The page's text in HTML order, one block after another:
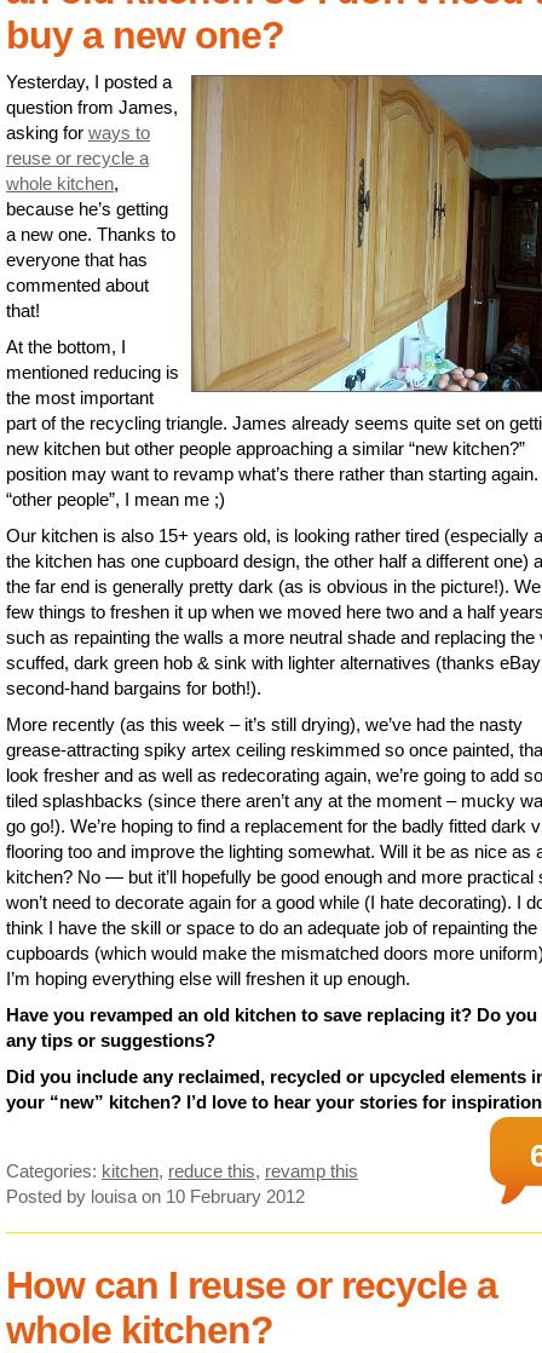
buy a new one?
Yesterday, I posted a
question from James,
asking for ways to
reuse or recycle a
whole kitchen,
because he’s getting
a new one. Thanks to
everyone that has
commented about
that!
At the bottom, I
mentioned reducing is
the most important
part of the recycling triangle. James already seems quite set on
new kitchen but other people approaching a similar “new kitchen?”
position may want to revamp what’s there rather than starting
“other people”, I mean me ;)
Our kitchen is also 15+ years old, is looking rather tired (especially
the kitchen has one cupboard design, the other half a different one)
the far end is generally pretty dark (as is obvious in the picture!).
few things to freshen it up when we moved here two and a half
such as repainting the walls a more neutral shade and replacing the
scuffed, dark green hob & sink with lighter alternatives (thanks
second-hand bargains for both!).
More recently (as this week – it’s still drying), we’ve had the nasty
grease-attracting spiky artex ceiling reskimmed so once painted,
look fresher and as well as redecorating again, we’re going to add
tiled splashbacks (since there aren’t any at the moment – mucky
go go!). We’re hoping to find a replacement for the badly fitted dark
flooring too and improve the lighting somewhat. Will it be as nice as
kitchen? No — but it’ll hopefully be good enough and more practical
won’t need to decorate again for a good while (I hate decorating). I
think I have the skill or space to do an adequate job of repainting the
cupboards (which would make the mismatched doors more
I’m hoping everything else will freshen it up enough.
Have you revamped an old kitchen to save replacing it? Do you
any tips or suggestions?
Did you include any reclaimed, recycled or upcycled elements
your “new” kitchen? I’d love to hear your stories for
Categories: kitchen, reduce this, revamp this
Posted by louisa on 10 February 2012
How can I reuse or recycle a
whole kitchen?